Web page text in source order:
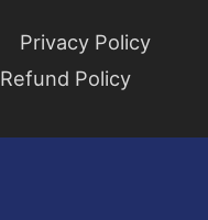
Privacy Policy
Refund Policy